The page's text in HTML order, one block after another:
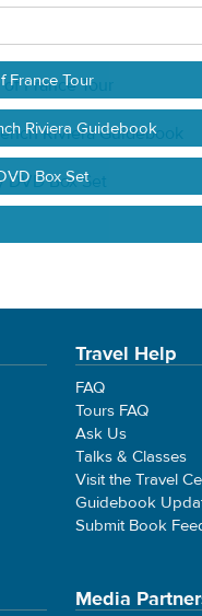
France Tour
Riviera Guidebook
Box Set
Travel Help
FAQ
Tours FAQ
Ask Us
Talks & Classes
Visit the Travel
Guidebook
Submit Book
Media